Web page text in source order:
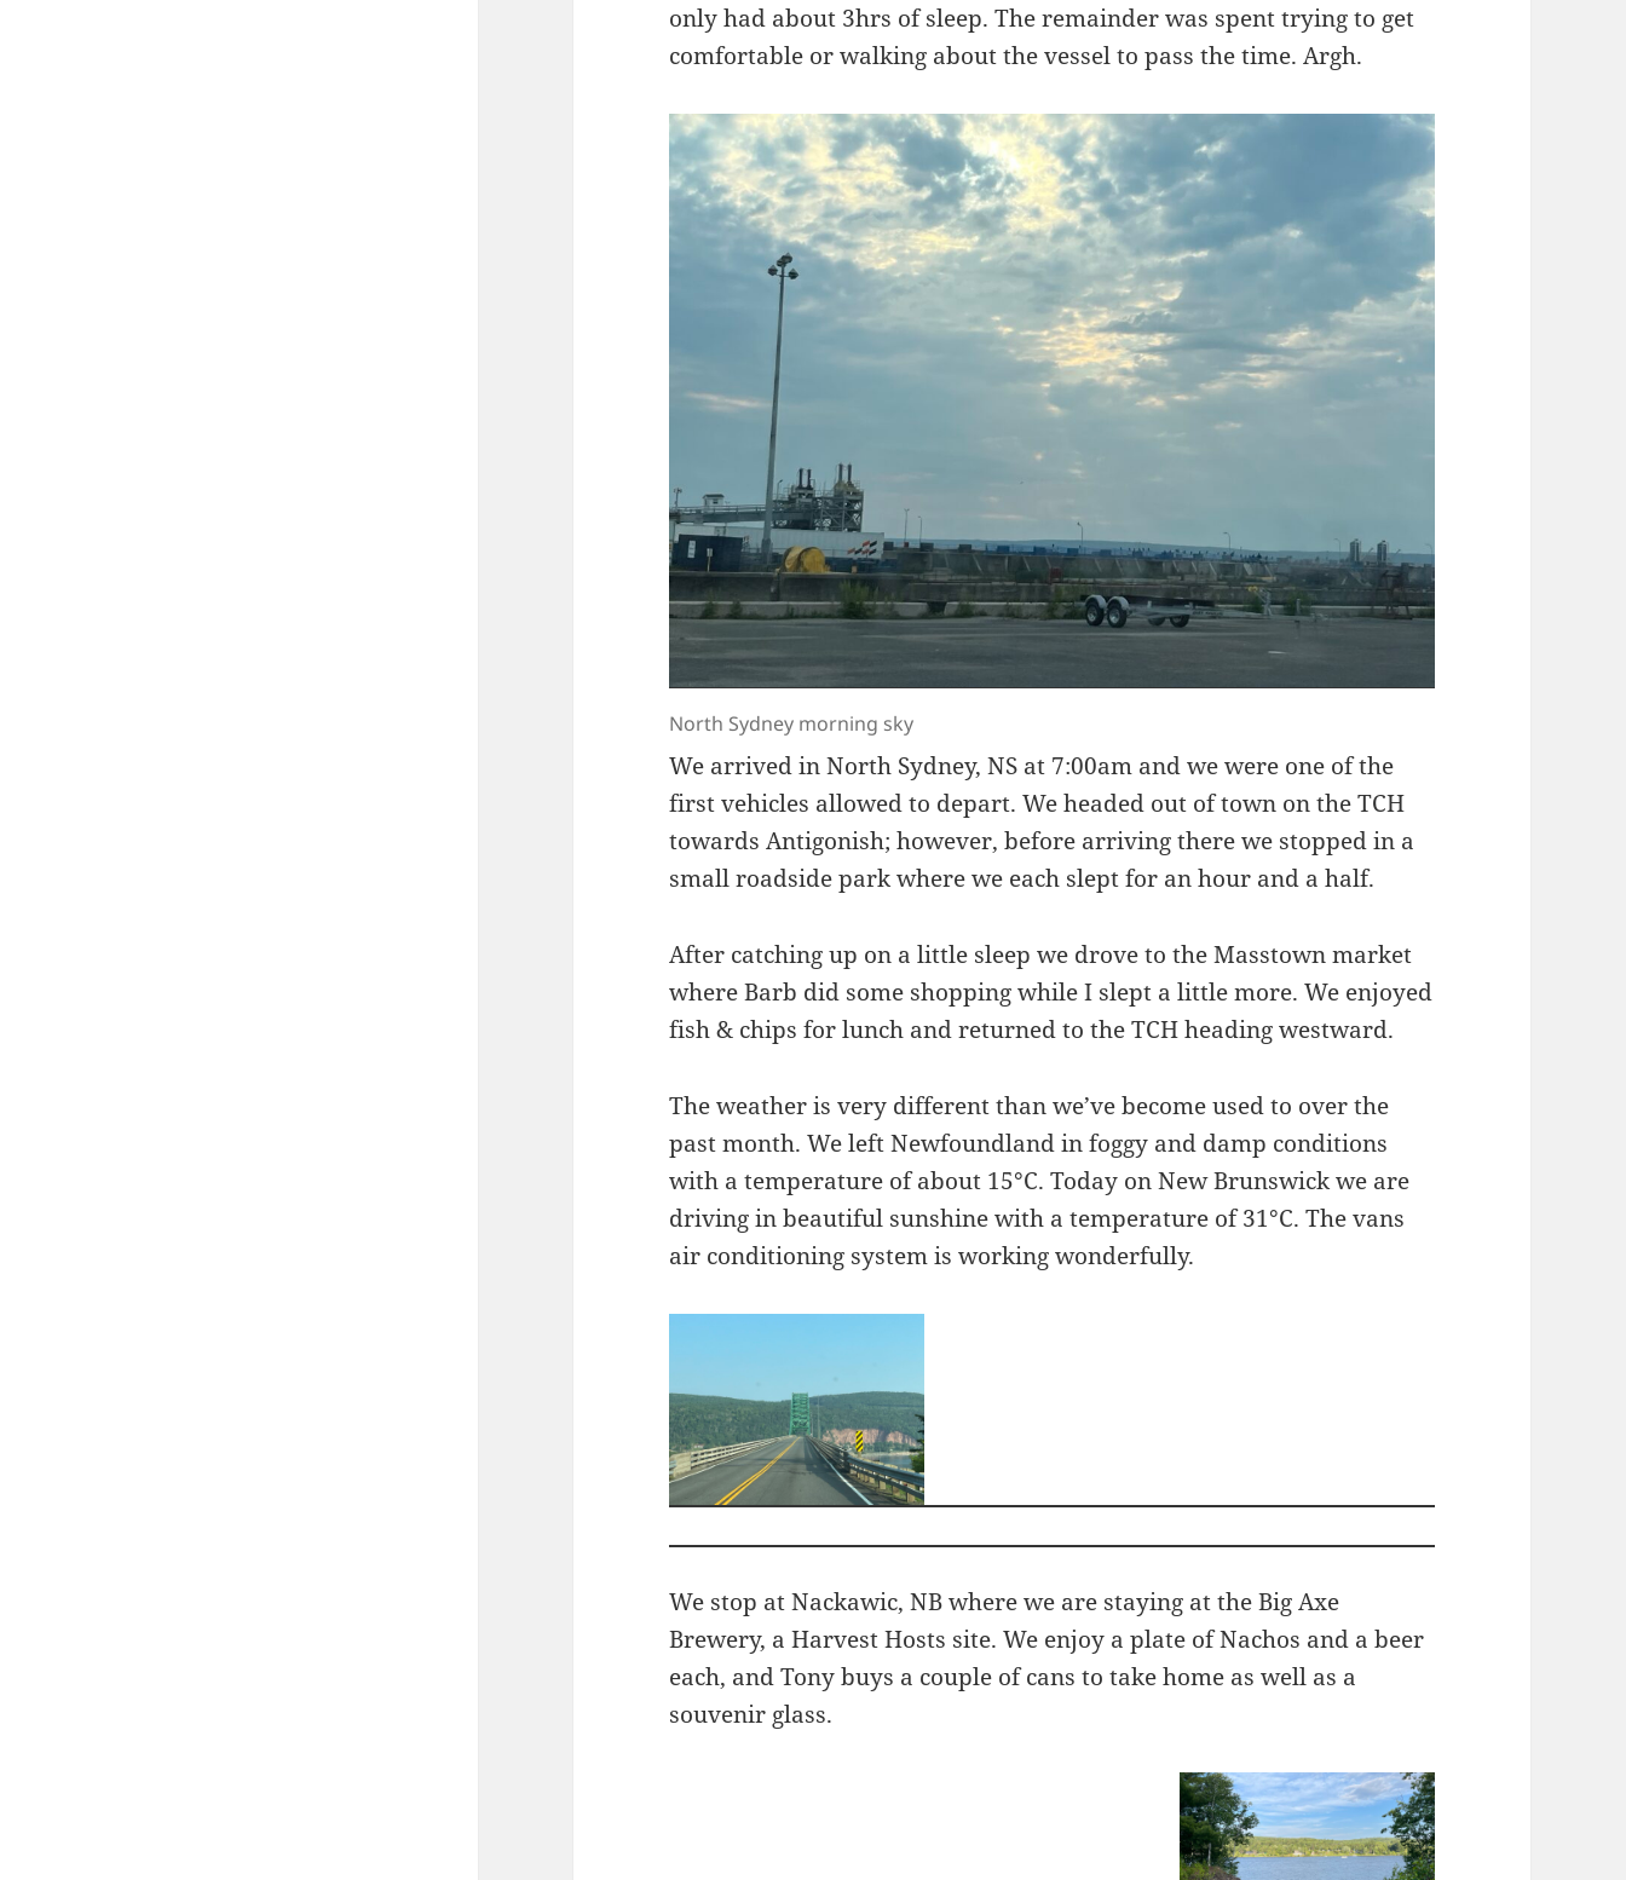
only had about 3hrs of sleep. The remainder was spent trying to get
comfortable or walking about the vessel to pass the time. Argh.
North Sydney morning sky
We arrived in North Sydney, NS at 7:00am and we were one of the
first vehicles allowed to depart. We headed out of town on the TCH
towards Antigonish; however, before arriving there we stopped in a
small roadside park where we each slept for an hour and a half.
After catching up on a little sleep we drove to the Masstown market
where Barb did some shopping while I slept a little more. We enjoyed
fish & chips for lunch and returned to the TCH heading westward.
The weather is very different than we’ve become used to over the
past month. We left Newfoundland in foggy and damp conditions
with a temperature of about 15°C. Today on New Brunswick we are
driving in beautiful sunshine with a temperature of 31°C. The vans
air conditioning system is working wonderfully.
We stop at Nackawic, NB where we are staying at the Big Axe
Brewery, a Harvest Hosts site. We enjoy a plate of Nachos and a beer
each, and Tony buys a couple of cans to take home as well as a
souvenir glass.